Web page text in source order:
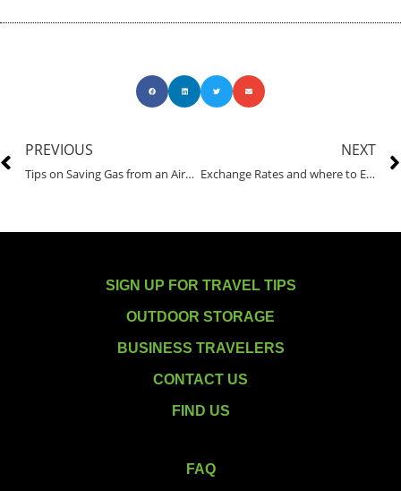
PREVIOUS
Tips on Saving Gas from an Airport Shuttle Driver
NEXT
Exchange Rates and where to Exchange Currency
SIGN UP FOR TRAVEL TIPS
OUTDOOR STORAGE
BUSINESS TRAVELERS
CONTACT US
FIND US
FAQ